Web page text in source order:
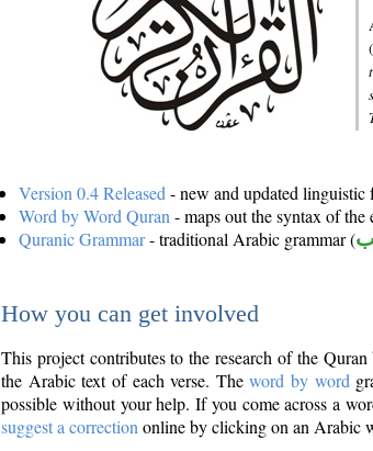
(
Version 0.4 Released - new and updated linguistic
Word by Word Quran - maps out the syntax of
Quranic Grammar- traditional Arabic grammar (
How you can get involved
This project contributes to the research of the
the Arabic text of each verse. Theword by word
possible without your help. If you come across a
suggest a correction online by clicking on an Arabic